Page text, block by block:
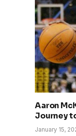
Aaron
Journey
January 15,